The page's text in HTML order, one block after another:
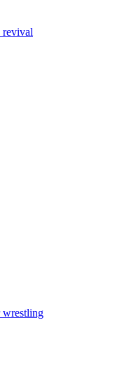
revival
wrestling